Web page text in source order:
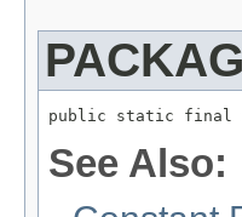
public static final int
See Also: